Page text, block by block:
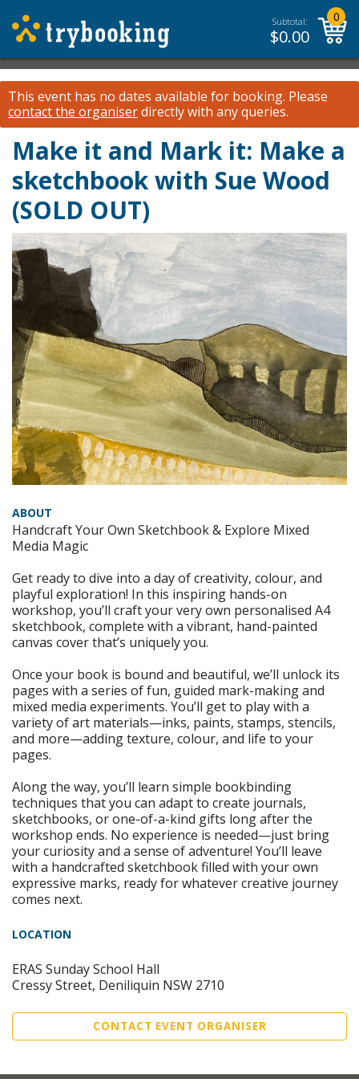
Subtotal:
$0.00
0
This event has no dates available for booking. Please
contact the organiserdirectly with any queries.
Make it and Mark it: Make a
sketchbook with Sue Wood
(SOLD OUT)
ABOUT
Handcraft Your Own Sketchbook & Explore Mixed
Media Magic
Get ready to dive into a day of creativity, colour, and
playful exploration! In this inspiring hands-on
workshop, you’ll craft your very own personalised A4
sketchbook, complete with a vibrant, hand-painted
canvas cover that’s uniquely you.
Once your book is bound and beautiful, we’ll unlock its
pages with a series of fun, guided mark-making and
mixed media experiments. You’ll get to play with a
variety of art materials—inks, paints, stamps, stencils,
and more—adding texture, colour, and life to your
pages.
Along the way, you’ll learn simple bookbinding
techniques that you can adapt to create journals,
sketchbooks, or one-of-a-kind gifts long after the
workshop ends. No experience is needed—just bring
your curiosity and a sense of adventure! You’ll leave
with a handcrafted sketchbook filled with your own
expressive marks, ready for whatever creative journey
comes next.
LOCATION
ERAS Sunday School Hall
Cressy Street, Deniliquin NSW 2710
CONTACT EVENT ORGANISER